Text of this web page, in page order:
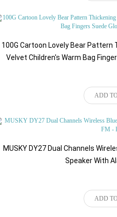
100G Cartoon Lovely Bear
Velvet Children's Warm Bag
ADD
MUSKY DY27 Dual Channels
Speaker With
ADD